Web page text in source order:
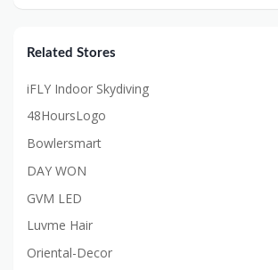
Related Stores
iFLY Indoor Skydiving
48HoursLogo
Bowlersmart
DAY WON
GVM LED
Luvme Hair
Oriental-Decor